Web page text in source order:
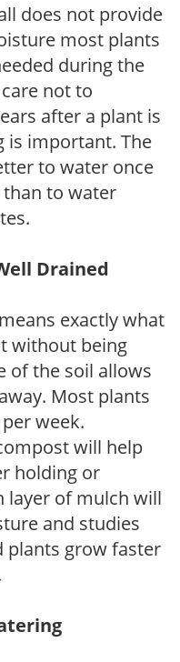
does not provide
most plants
during the
not to
after a plant is
is important. The
to water once
than to water
Drained
means exactly what
without being
of the soil allows
Most plants
week.
will help
holding or
layer of mulch will
and studies
plants grow faster